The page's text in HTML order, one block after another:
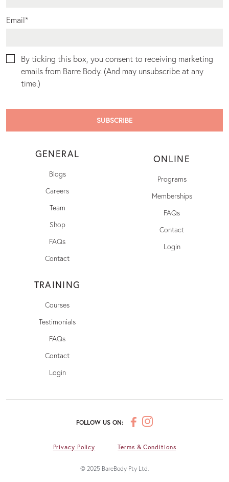
Email*
By ticking this box, you consent to receiving marketing
emails from Barre Body. (And may unsubscribe at any
time.)
GENERAL
Blogs
Careers
Team
Shop
FAQs
Contact
ONLINE
Programs
Memberships
FAQs
Contact
Login
TRAINING
Courses
Testimonials
FAQs
Contact
Login
© 2025 BareBody Pty Ltd.
FOLLOW US ON:
Privacy Policy Terms & Conditions